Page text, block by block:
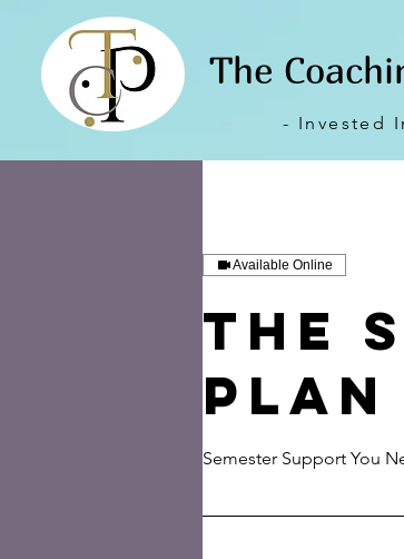
The
- Invested
Available Online
The
Plan
Semester Support You